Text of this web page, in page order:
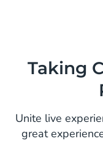
Taking
Unite live
great